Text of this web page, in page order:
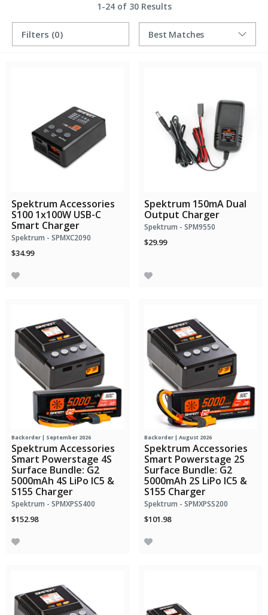
1-24 of 30 Results
Filters (0)
Spektrum Accessories
S100 1x100W USB-C
Smart Charger
Spektrum - SPMXC2090
$34.99
Spektrum 150mA Dual
Output Charger
Spektrum - SPM9550
$29.99
Backorder | September 2026
Spektrum Accessories
Smart Powerstage 4S
Surface Bundle: G2
5000mAh 4S LiPo IC5 &
S155 Charger
Spektrum - SPMXPSS400
$152.98
Backorder | August 2026
Spektrum Accessories
Smart Powerstage 2S
Surface Bundle: G2
5000mAh 2S LiPo IC5 &
S155 Charger
Spektrum - SPMXPSS200
$101.98